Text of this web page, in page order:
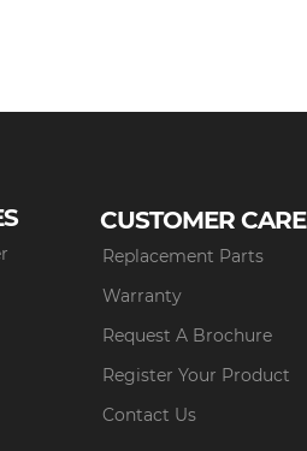
CUSTOMER CARE
Replacement Parts
Warranty
Request A Brochure
Register Your Product
Contact Us